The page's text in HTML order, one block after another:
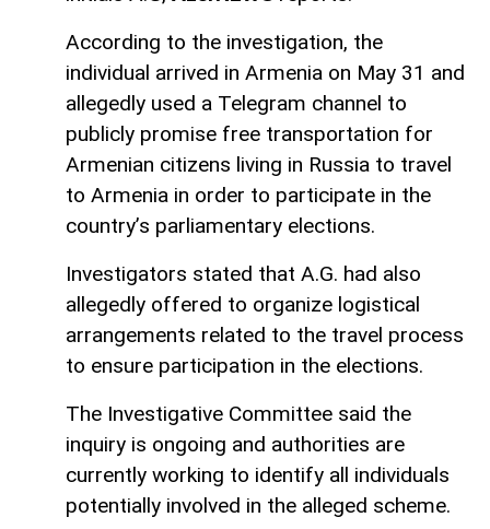
According to the investigation, the
individual arrived in Armenia on May 31 and
allegedly used a Telegram channel to
publicly promise free transportation for
Armenian citizens living in Russia to travel
to Armenia in order to participate in the
country’s parliamentary elections.
Investigators stated that A.G. had also
allegedly offered to organize logistical
arrangements related to the travel process
to ensure participation in the elections.
The Investigative Committee said the
inquiry is ongoing and authorities are
currently working to identify all individuals
potentially involved in the alleged scheme.